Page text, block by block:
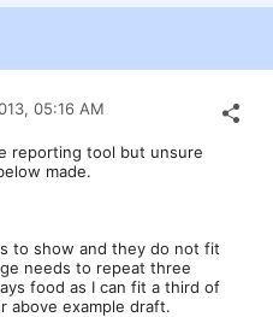
05:16 AM
reporting tool but unsure
made.
to show and they do not fit
needs to repeat three
food as I can fit a third of
above example draft.